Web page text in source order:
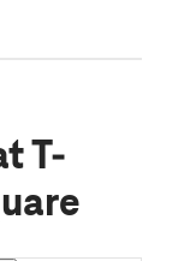
T-